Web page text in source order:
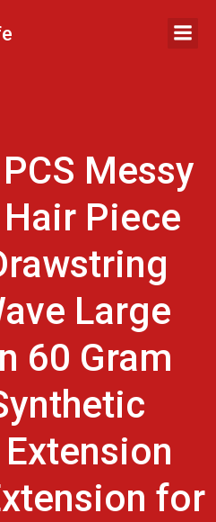
Messy
Piece
Large
60 Gram
for